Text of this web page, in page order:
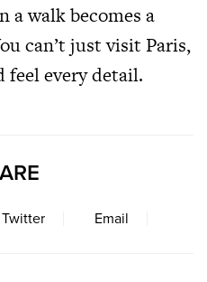
a walk becomes a
can’t just visit Paris,
feel every detail.
Twitter Email